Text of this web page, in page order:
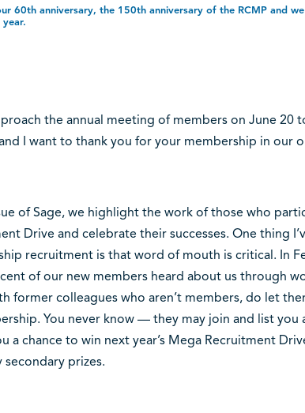
60th anniversary, the 150th anniversary of the RCMP and
the annual meeting of members on June 20
I want to thank you for your membership in our
of Sage, we highlight the work of those who
Drive and celebrate their successes. One thing
recruitment is that word of mouth is critical. In
of our new members heard about us through
former colleagues who aren’t members, do let
You never know — they may join and list
a chance to win next year’s Mega Recruitment
secondary prizes.